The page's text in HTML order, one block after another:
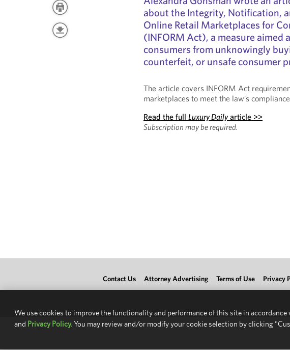
about the Integrity, Notification,
Online Retail Marketplaces for
(INFORM Act), a measure aimed
consumers from unknowingly
counterfeit, or unsafe consumer
The article covers INFORM Act
marketplaces to meet the law’s
Read the fullLuxury Dailyarticle >>
Subscription may be required.
Contact Us Attorney Advertising Terms of Use Privacy
We use cookies to improve the functionality and performance of this site in
and Privacy Policy.You may review and/or modify your cookie selection by clicking